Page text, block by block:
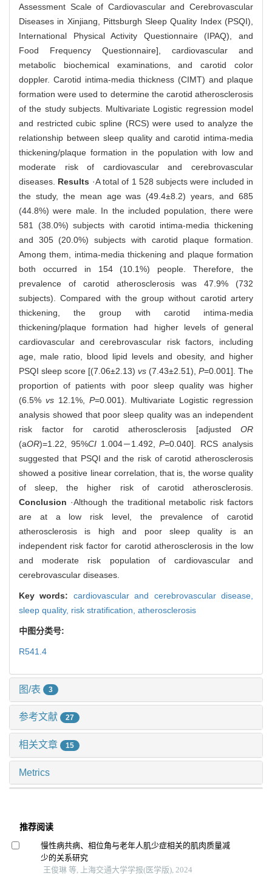
Assessment Scale of Cardiovascular and Cerebrovascular
Diseases in Xinjiang, Pittsburgh Sleep Quality Index (PSQI),
International Physical Activity Questionnaire (IPAQ), and
Food Frequency Questionnaire], cardiovascular and
metabolic biochemical examinations, and carotid color
doppler. Carotid intima-media thickness (CIMT) and plaque
formation were used to determine the carotid atherosclerosis
of the study subjects. Multivariate Logistic regression model
and restricted cubic spline (RCS) were used to analyze the
relationship between sleep quality and carotid intima-media
thickening/plaque formation in the population with low and
moderate risk of cardiovascular and cerebrovascular
diseases. Results ·A total of 1 528 subjects were included in
the study, the mean age was (49.4±8.2) years, and 685
(44.8%) were male. In the included population, there were
581 (38.0%) subjects with carotid intima-media thickening
and 305 (20.0%) subjects with carotid plaque formation.
Among them, intima-media thickening and plaque formation
both occurred in 154 (10.1%) people. Therefore, the
prevalence of carotid atherosclerosis was 47.9% (732
subjects). Compared with the group without carotid artery
thickening, the group with carotid intima-media
thickening/plaque formation had higher levels of general
cardiovascular and cerebrovascular risk factors, including
age, male ratio, blood lipid levels and obesity, and higher
PSQI sleep score [(7.06±2.13) vs (7.43±2.51), P=0.001]. The
proportion of patients with poor sleep quality was higher
(6.5% vs12.1%, P=0.001). Multivariate Logistic regression
analysis showed that poor sleep quality was an independent
risk factor for carotid atherosclerosis [adjusted OR
(aOR)=1.22, 95%CI1.004－1.492,P=0.040]. RCS analysis
suggested that PSQI and the risk of carotid atherosclerosis
showed a positive linear correlation, that is, the worse quality
of sleep, the higher risk of carotid atherosclerosis.
Conclusion ·Although the traditional metabolic risk factors
are at a low risk level, the prevalence of carotid
atherosclerosis is high and poor sleep quality is an
independent risk factor for carotid atherosclerosis in the low
and moderate risk population of cardiovascular and
cerebrovascular diseases.
Key words: cardiovascular and cerebrovascular disease,
sleep quality, risk stratification, atherosclerosis
中图分类号:
R541.4
图/表 3
参考文献 27
相关文章 15
Metrics
推荐阅读
慢性病共病、相位角与老年人肌少症相关的肌肉质量减
少的关系研究
王俊琳 等, 上海交通大学学报(医学版), 2024